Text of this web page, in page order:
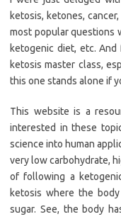
ketosis, ketones,
most popular questions
ketogenic diet, etc.
ketosis master class,
this one stands alone if
This website is a
interested in these
science into human
very low carbohydrate,
of following a
ketosis where the
sugar. See, the body